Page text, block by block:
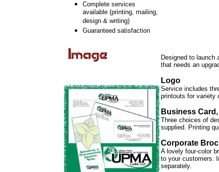
Complete services
available (printing, mailing,
design & writing)
Guaranteed satisfaction
Designed to launch
that needs an
Logo
Service includes
printouts for variety
Business
Three choices of
supplied. Printing
Corporate
A lovely four-color
to your customers.
separately.